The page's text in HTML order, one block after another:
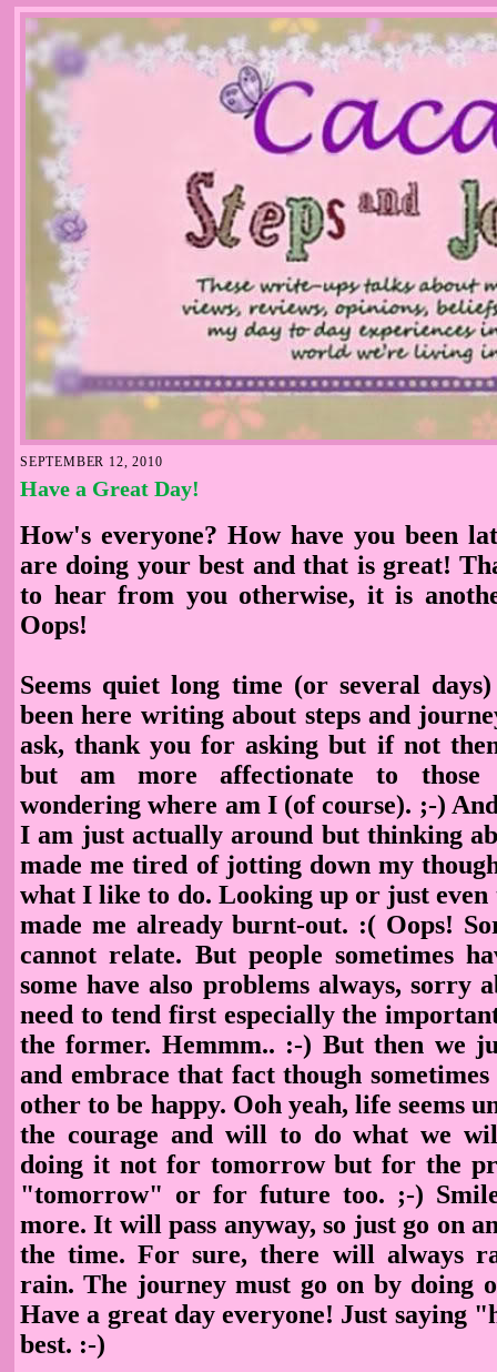
SEPTEMBER 12, 2010
Have a Great Day!
How's everyone? How have you been
are doing your best and that is great!
to hear from you otherwise, it is
Oops!
Seems quiet long time (or several
been here writing about steps and
ask, thank you for asking but if not
but am more affectionate to
wondering where am I (of course). ;-)
I am just actually around but thinking
made me tired of jotting down my
what I like to do. Looking up or just
made me already burnt-out. :( Oops!
cannot relate. But people sometimes
some have also problems always, sorry
need to tend first especially the
the former. Hemmm.. :-) But then we
and embrace that fact though
other to be happy. Ooh yeah, life seems
the courage and will to do what we
doing it not for tomorrow but for the
"tomorrow" or for future too. ;-)
more. It will pass anyway, so just go on
the time. For sure, there will always
rain. The journey must go on by doing
Have a great day everyone! Just saying
best. :-)